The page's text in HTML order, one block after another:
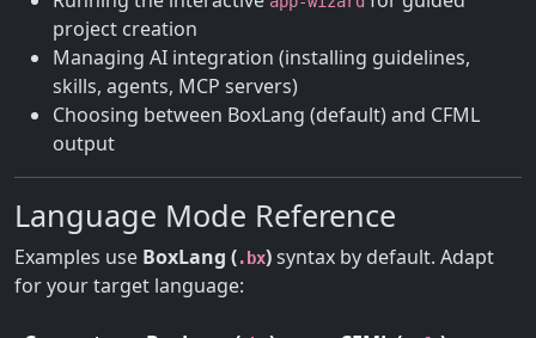
project creation
Managing AI integration (installing guidelines,
skills, agents, MCP servers)
Choosing between BoxLang (default) and CFML
output
Language Mode Reference
Examples use BoxLang (.bx)syntax by default. Adapt
for your target language: